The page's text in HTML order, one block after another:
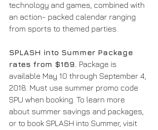
technology and games, combined with
an action- packed calendar ranging
from sports to themed parties.
SPLASH into Summer Package
rates from $169. Package is
available May 10 through September 4,
2018. Must use summer promo code
SPU when booking. To learn more
about summer savings and packages,
or to book SPLASH into Summer, visit